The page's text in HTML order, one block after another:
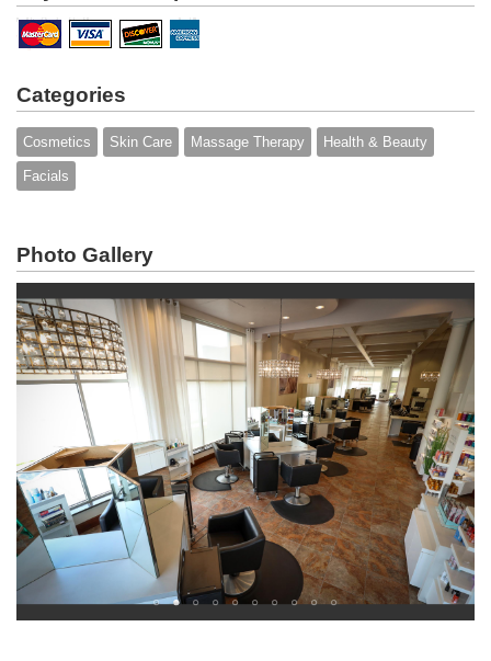
Categories
Cosmetics Skin Care Massage Therapy Health & Beauty
Facials
Photo Gallery